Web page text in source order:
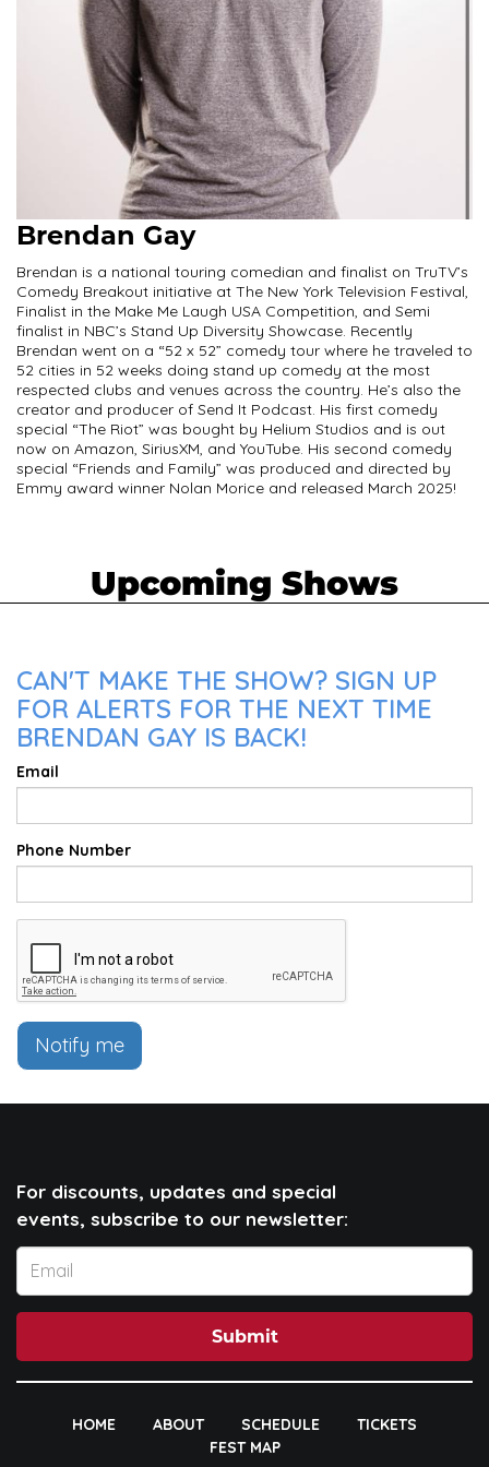
Brendan Gay
Brendan is a national touring comedian and finalist on TruTV’s
Comedy Breakout initiative at The New York Television Festival,
Finalist in the Make Me Laugh USA Competition, and Semi
finalist in NBC’s Stand Up Diversity Showcase. Recently
Brendan went on a “52 x 52” comedy tour where he traveled to
52 cities in 52 weeks doing stand up comedy at the most
respected clubs and venues across the country. He’s also the
creator and producer of Send It Podcast. His first comedy
special “The Riot” was bought by Helium Studios and is out
now on Amazon, SiriusXM, and YouTube. His second comedy
special “Friends and Family” was produced and directed by
Emmy award winner Nolan Morice and released March 2025!
Upcoming Shows
CAN'T MAKE THE SHOW? SIGN UP
FOR ALERTS FOR THE NEXT TIME
BRENDAN GAY IS BACK!
Email
Phone Number
Notify me
For discounts, updates and special
events, subscribe to our newsletter:
Submit
HOME ABOUT SCHEDULE
TICKETS
FEST MAP